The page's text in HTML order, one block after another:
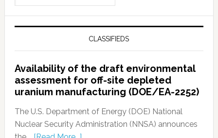
CLASSIFIEDS
Availability of the draft environmental
assessment for off-site depleted
uranium manufacturing (DOE/EA-2252)
The U.S. Department of Energy (DOE) National
Nuclear Security Administration (NNSA) announces